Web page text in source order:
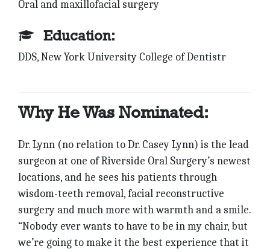
Oral and maxillofacial surgery
Education:
DDS, New York University College of Dentistr
Why He Was Nominated:
Dr. Lynn (no relation to Dr. Casey Lynn) is the lead
surgeon at one of Riverside Oral Surgery’s newest
locations, and he sees his patients through
wisdom-teeth removal, facial reconstructive
surgery and much more with warmth and a smile.
“Nobody ever wants to have to be in my chair, but
we’re going to make it the best experience that it